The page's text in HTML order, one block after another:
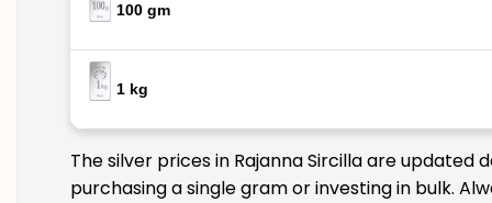
100 gm
1 kg
The silver prices in Rajanna Sircilla are
purchasing a single gram or investing in bulk.